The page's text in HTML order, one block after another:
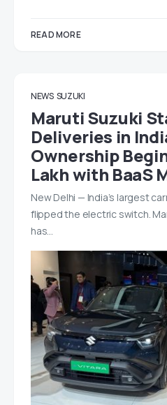
READ MORE
NEWS SUZUKI
Maruti Suzuki
Deliveries in
Ownership
Lakh with BaaS
New Delhi — India’s largest
flipped the electric switch.
has…